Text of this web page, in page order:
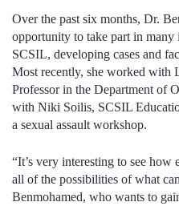
Over the past six months, Dr.
opportunity to take part in many
SCSIL, developing cases and
Most recently, she worked with
Professor in the Department of
with Niki Soilis, SCSIL
a sexual assault workshop.
“It’s very interesting to see
all of the possibilities of what
Benmohamed, who wants to